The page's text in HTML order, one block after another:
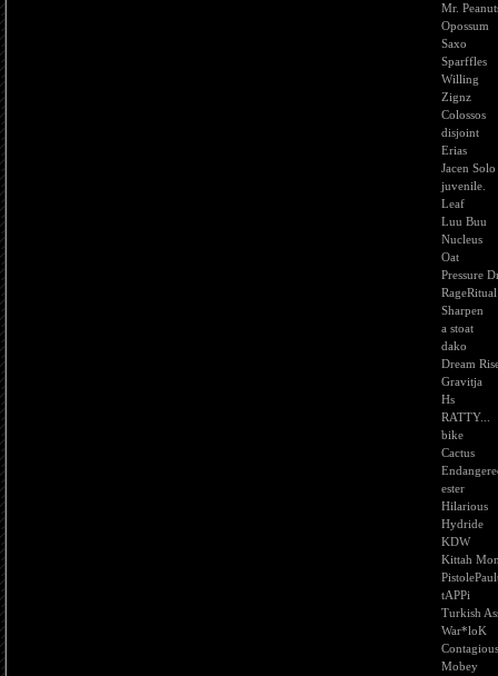
Mr.
Opossum
Saxo
Sparffles
Willing
Zignz
Colossos
disjoint
Erias
Jacen Solo
juvenile.
Leaf
Luu Buu
Nucleus
Oat
Pressure
RageRitual
Sharpen
a stoat
dako
Dream
Gravitja
Hs
RATTY...
bike
Cactus
ester
Hilarious
Hydride
KDW
Kittah
tAPPi
Turkish
War*loK
Contagious
Mobey